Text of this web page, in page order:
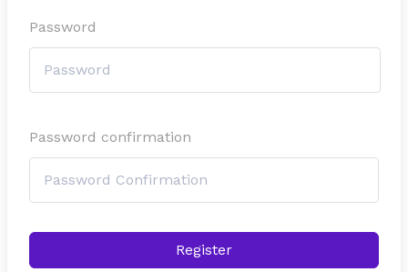
Password
Password confirmation
Register